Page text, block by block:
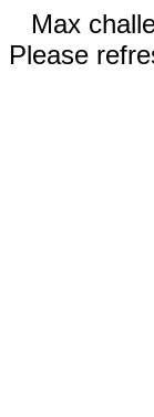
Max
Please